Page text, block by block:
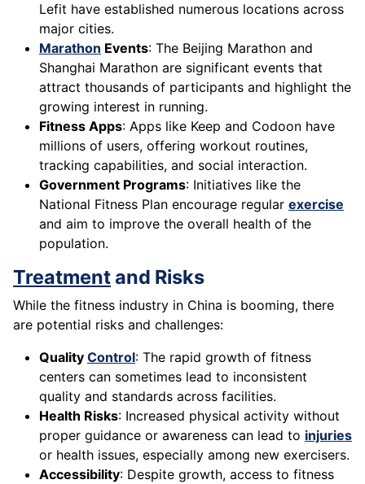
Lefit have established numerous locations across
major cities.
Marathon Events: The Beijing Marathon and
Shanghai Marathon are significant events that
attract thousands of participants and highlight the
growing interest in running.
Fitness Apps: Apps like Keep and Codoon have
millions of users, offering workout routines,
tracking capabilities, and social interaction.
Government Programs: Initiatives like the
National Fitness Plan encourage regular exercise
and aim to improve the overall health of the
population.
Treatmentand Risks
While the fitness industry in China is booming, there
are potential risks and challenges:
Quality Control: The rapid growth of fitness
centers can sometimes lead to inconsistent
quality and standards across facilities.
Health Risks: Increased physical activity without
proper guidance or awareness can lead to injuries
or health issues, especially among new exercisers.
Accessibility: Despite growth, access to fitness